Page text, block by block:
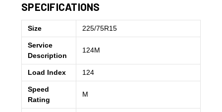
SPECIFICATIONS
Size 225/75R15
Service
Description
124M
Load Index 124
Speed
Rating
M